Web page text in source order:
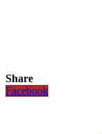
Share
Facebook